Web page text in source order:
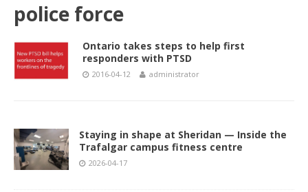
police force
Ontario takes steps to help first
responders with PTSD
2016-04-12 administrator
Staying in shape at Sheridan — Inside the
Trafalgar campus fitness centre
2026-04-17